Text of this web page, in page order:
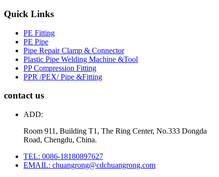
Quick Links
PE Fitting
PE Pipe
Pipe Repair Clamp & Connector
Plastic Pipe Welding Machine &Tool
PP Compression Fitting
PPR /PEX/ Pipe &Fitting
contact us
ADD:
Room 911, Building T1, The Ring Center, No.333 Dongda
Road, Chengdu, China.
TEL: 0086-18180897627
EMAIL: chuangrong@cdchuangrong.com